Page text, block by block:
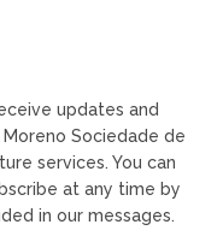
updates and
Sociedade de
services. You can
at any time by
in our messages.